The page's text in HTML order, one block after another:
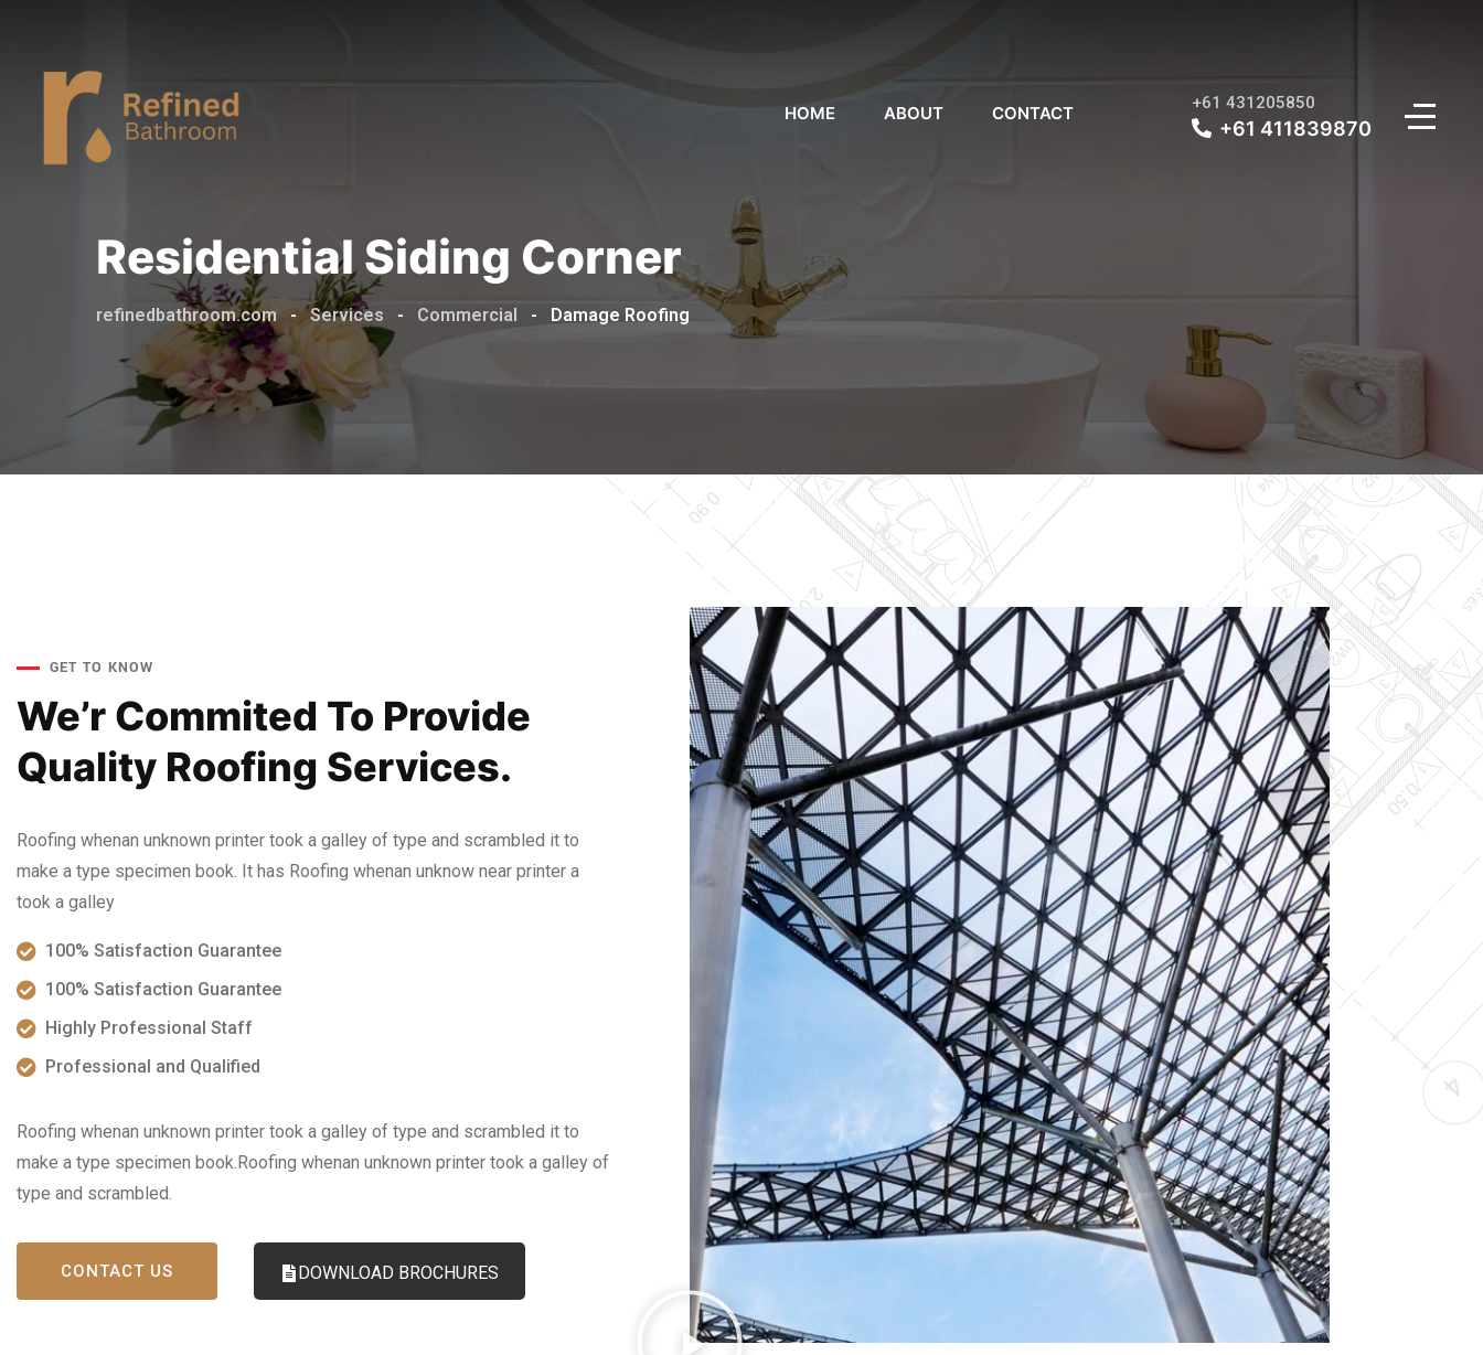
HOME ABOUT CONTACT +61 431205850
+61 411839870
Residential Siding Corner
refinedbathroom.com - Services - Commercial - Damage Roofing
GET TO KNOW
We’r Commited To Provide
Quality Roofing Services.
Roofing whenan unknown printer took a galley of type and scrambled it to
make a type specimen book. It has Roofing whenan unknow near printer a
took a galley
100% Satisfaction Guarantee
100% Satisfaction Guarantee
Highly Professional Staff
Professional and Qualified
Roofing whenan unknown printer took a galley of type and scrambled it to
make a type specimen book.Roofing whenan unknown printer took a galley of
type and scrambled.
CONTACT US DOWNLOAD BROCHURES